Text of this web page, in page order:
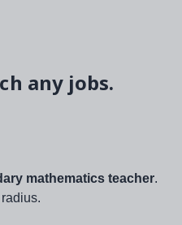
any jobs.
mathematics teacher.